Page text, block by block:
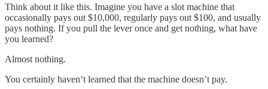
Think about it like this. Imagine you have a slot machine that
occasionally pays out $10,000, regularly pays out $100, and usually
pays nothing. If you pull the lever once and get nothing, what have
you learned?
Almost nothing.
You certainly haven’t learned that the machine doesn’t pay.